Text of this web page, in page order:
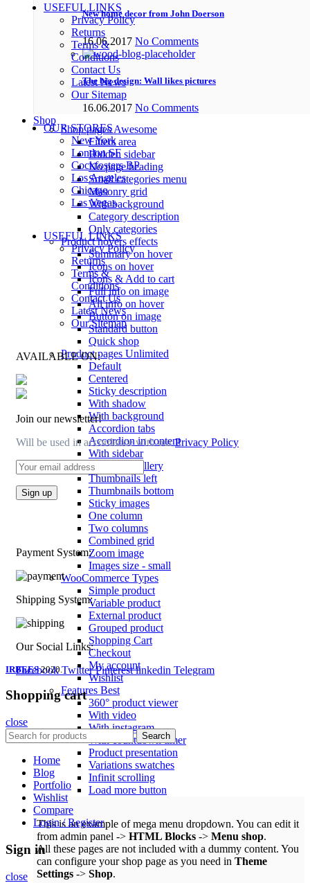
New home decor from John Doerson
16.06.2017 No Comments
The big design: Wall likes pictures
16.06.2017 No Comments
Shop
Shop pagesAwesome
Filters area
Hidden sidebar
No page heading
Small categories menu
Masonry grid
With background
Category description
Only categories
Product hovers effects
Summary on hover
Icons on hover
Icons & Add to cart
Full info on image
All info on hover
Button on image
Standard button
Quick shop
Product pages Unlimited
Default
Centered
Sticky description
With shadow
With background
Accordion tabs
Accordion in content
With sidebar
Product images
Gallery
Thumbnails left
Thumbnails bottom
Sticky images
One column
Two columns
Combined grid
Zoom image
Images size - small
WooCommerce Types
Simple product
Variable product
External product
Grouped product
Shopping Cart
Checkout
My account
Wishlist
Features Best
360° product viewer
With video
With instagram
With countdown timer
Product presentation
Variations swatches
Infinit scrolling
Load more button
This is an example of mega menu dropdown. You can edit it
from admin panel -> HTML Blocks -> Menu shop.
All these pages are not included with a dummy content. You
can configure your shop page as you need in Theme
Settings -> Shop.
USEFUL LINKS
Privacy Policy
Returns
Terms &
Conditions
Contact Us
Latest News
Our Sitemap
OUR STORES
New York
London SF
Cockfosters BP
Los Angeles
Chicago
Las Vegas
USEFUL LINKS
Privacy Policy
Returns
Terms &
Conditions
Contact Us
Latest News
Our Sitemap
AVAILABLE ON:
Join our newsletter!
Will be used in accordance with ourPrivacy Policy
Payment System:
Shipping System:
Our Social Links:
Facebook Twitter Pinterest linkedin Telegram
IRBEES 2020.
Shopping cart
close
Search
Home
Blog
Portfolio
Wishlist
Compare
Login / Register
Sign in
close